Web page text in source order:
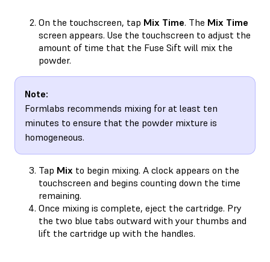
On the touchscreen, tap Mix Time. The Mix Time
screen appears. Use the touchscreen to adjust the
amount of time that the Fuse Sift will mix the
powder.
Note:
Formlabs recommends mixing for at least ten
minutes to ensure that the powder mixture is
homogeneous.
Tap Mix to begin mixing. A clock appears on the
touchscreen and begins counting down the time
remaining.
Once mixing is complete, eject the cartridge. Pry
the two blue tabs outward with your thumbs and
lift the cartridge up with the handles.